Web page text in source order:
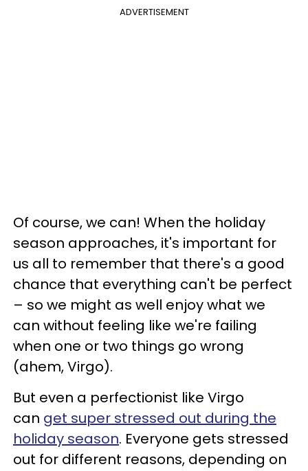
ADVERTISEMENT
Of course, we can! When the holiday
season approaches, it's important for
us all to remember that there's a good
chance that everything can't be perfect
– so we might as well enjoy what we
can without feeling like we're failing
when one or two things go wrong
(ahem, Virgo).
But even a perfectionist like Virgo
can get super stressed out during the
holiday season. Everyone gets stressed
out for different reasons, depending on